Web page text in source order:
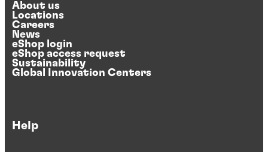
About us
Locations
Careers
News
eShop login
eShop access request
Sustainability
Global Innovation Centers
Help